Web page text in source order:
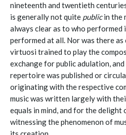
nineteenth and twentieth
is generally not quite publicin the
always clear as to who performed
performed at all. Nor was there
virtuosi trained to play the
exchange for public adulation,
repertoire was published or
originating with the respective
music was written largely with
equals in mind, and for the delight
witnessing the phenomenon of